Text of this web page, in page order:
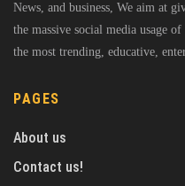
News, and business, We aim at
the massive social media usage
the most trending, educative,
PAGES
About us
Contact us!